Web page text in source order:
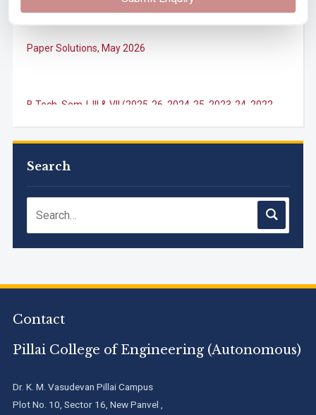
23), (DSE 2022-23) ATKT (IA & Theory) Examination
Timetable, June 2026
NIRF Innovation Ranking 2023
We are proud to announce that Pillai College of Engineering
(Pr...
Search
Contact
Pillai College of Engineering (Autonomous)
Dr. K. M. Vasudevan Pillai Campus
Plot No. 10, Sector 16, New Panvel ,